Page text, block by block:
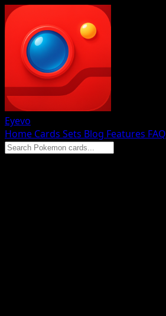
Eyevo
Home Cards Sets Blog Features FAQ